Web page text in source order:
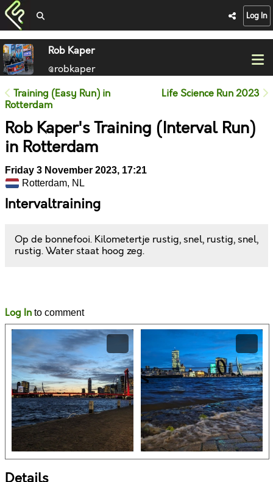
Log In
Rob Kaper
@robkaper
Training (Easy Run) in
Rotterdam
Life Science Run 2023
Rob Kaper's Training (Interval Run)
in Rotterdam
Friday 3 November 2023, 17:21
Rotterdam, NL
Intervaltraining
Op de bonnefooi. Kilometertje rustig, snel, rustig, snel,
rustig. Water staat hoog zeg.
Log In to comment